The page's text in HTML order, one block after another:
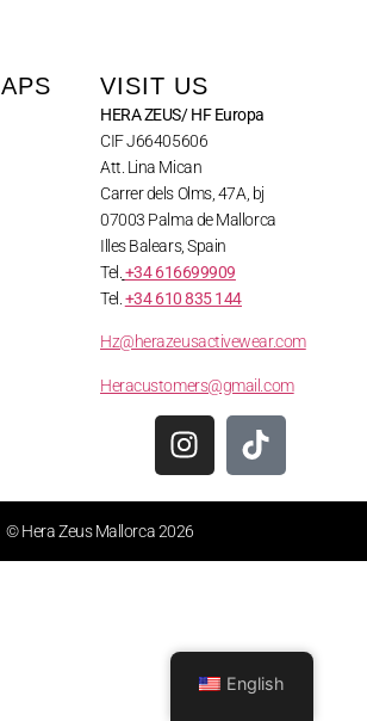
VISIT US
HERA ZEUS/ HF Europa
CIF J66405606
Att. Lina Mican
Carrer dels Olms, 47A, bj
07003 Palma de Mallorca
Illes Balears, Spain
Tel. +34 616699909
Tel. +34 610 835 144
Hz@herazeusactivewear.com
Heracustomers@gmail.com
© Hera Zeus Mallorca 2026
English